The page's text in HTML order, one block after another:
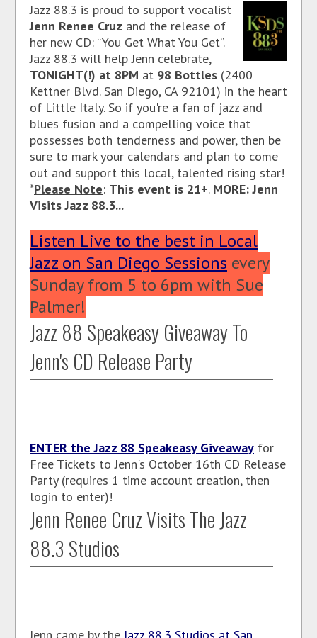
Jazz 88.3 is proud to support vocalist
Jenn Renee Cruz and the release of
her new CD: “You Get What You Get”.
Jazz 88.3 will help Jenn celebrate,
TONIGHT(!) at 8PM at 98 Bottles (2400
Kettner Blvd. San Diego, CA 92101) in the heart
of Little Italy. So if you're a fan of jazz and
blues fusion and a compelling voice that
possesses both tenderness and power, then be
sure to mark your calendars and plan to come
out and support this local, talented rising star!
*Please Note: This event is 21+. MORE: Jenn
Visits Jazz 88.3...
Listen Live to the best in Local
Jazz on San Diego Sessions every
Sunday from 5 to 6pm with Sue
Palmer!
Jazz 88 Speakeasy Giveaway To
Jenn's CD Release Party
ENTER the Jazz 88 Speakeasy Giveaway for
Free Tickets to Jenn's October 16th CD Release
Party (requires 1 time account creation, then
login to enter)!
Jenn Renee Cruz Visits The Jazz
88.3 Studios